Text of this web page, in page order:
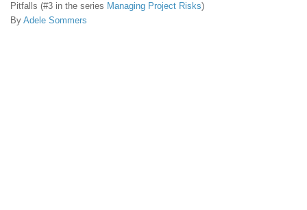
Pitfalls (#3 in the series Managing Project Risks)
By Adele Sommers